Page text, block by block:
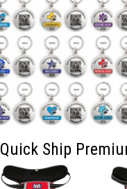
Quick Ship